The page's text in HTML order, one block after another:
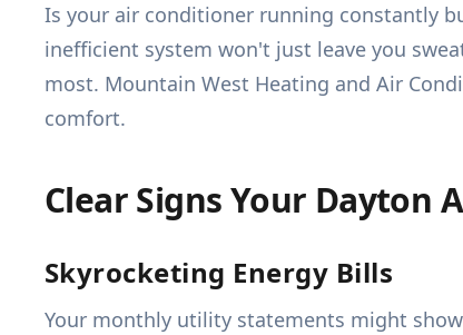
Is your air conditioner running constantly
inefficient system won't just leave you
most. Mountain West Heating and Air
comfort.
Clear Signs Your Dayton
Skyrocketing Energy Bills
Your monthly utility statements might